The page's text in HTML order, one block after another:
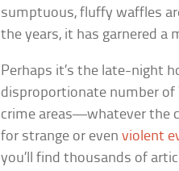
sumptuous, fluffy waffles
the years, it has garnered a
Perhaps it’s the late-night
disproportionate number of
crime areas—whatever the
for strange or evenviolent
you’ll find thousands of